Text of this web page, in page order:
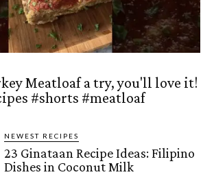
Meatloaf a try, you'll love it!
#shorts #meatloaf
NEWEST RECIPES
23 Ginataan Recipe Ideas: Filipino
Dishes in Coconut Milk